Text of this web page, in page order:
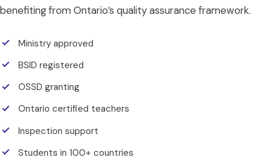
benefiting from Ontario’s quality assurance framework.
Ministry approved
BSID registered
OSSD granting
Ontario certified teachers
Inspection support
Students in 100+ countries